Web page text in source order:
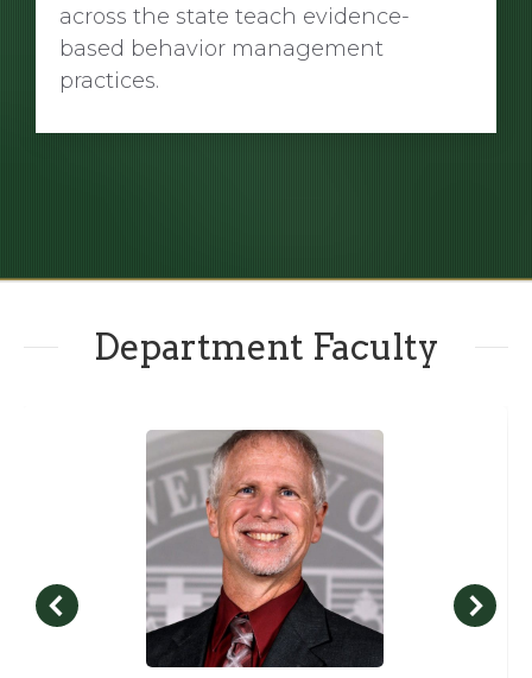
across the state teach evidence-
based behavior management
practices.
Department Faculty